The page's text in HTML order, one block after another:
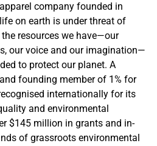
company founded in
on earth is under threat of
resources we have—our
our voice and our imagination—
to protect our planet. A
founding member of 1% for
internationally for its
and environmental
$145 million in grants and in-
of grassroots environmental